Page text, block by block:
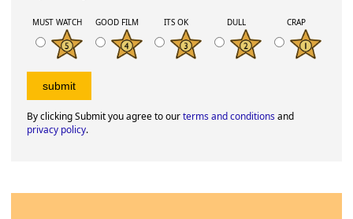
MUST WATCH GOOD FILM ITS OK DULL CRAP
By clicking Submit you agree to ourterms and conditionsand
privacy policy.